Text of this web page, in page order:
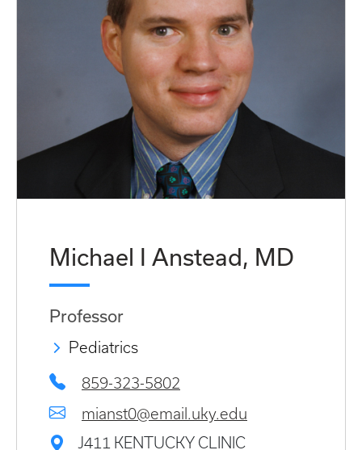
Michael I Anstead, MD
Professor
Pediatrics
859-323-5802
mianst0@email.uky.edu
J411 KENTUCKY CLINIC